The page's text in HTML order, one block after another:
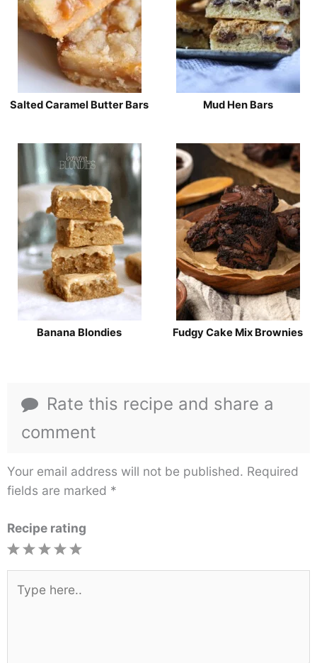
Salted Caramel Butter Bars Mud Hen Bars
Banana Blondies Fudgy Cake Mix Brownies
Rate this recipe and share a
comment
Your email address will not be published. Required
fields are marked *
Recipe rating
here..